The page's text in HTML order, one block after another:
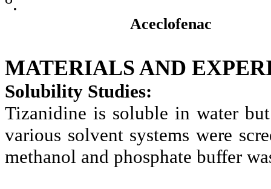
MATERIALS AND
Solubility Studies:
Tizanidine is soluble in water
various solvent systems were
methanol and phosphate buffer